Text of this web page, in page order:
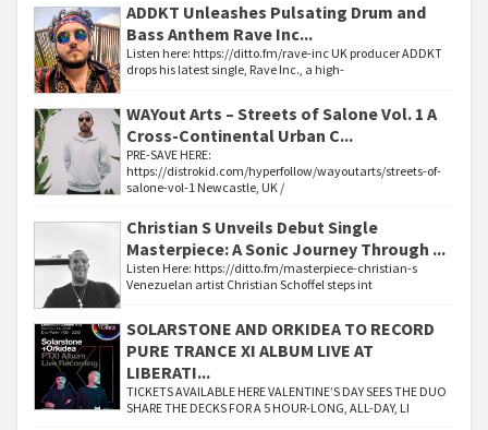
ADDKT Unleashes Pulsating Drum and
Bass Anthem Rave Inc...
Listen here: https://ditto.fm/rave-inc UK producer ADDKT
drops his latest single, Rave Inc., a high-
WAYout Arts – Streets of Salone Vol. 1 A
Cross-Continental Urban C...
PRE-SAVE HERE:
https://distrokid.com/hyperfollow/wayoutarts/streets-of-
salone-vol-1 Newcastle, UK /
Christian S Unveils Debut Single
Masterpiece: A Sonic Journey Through ...
Listen Here: https://ditto.fm/masterpiece-christian-s
Venezuelan artist Christian Schoffel steps int
SOLARSTONE AND ORKIDEA TO RECORD
PURE TRANCE XI ALBUM LIVE AT
LIBERATI...
TICKETS AVAILABLE HERE VALENTINE’S DAY SEES THE DUO
SHARE THE DECKS FOR A 5 HOUR-LONG, ALL-DAY, LI